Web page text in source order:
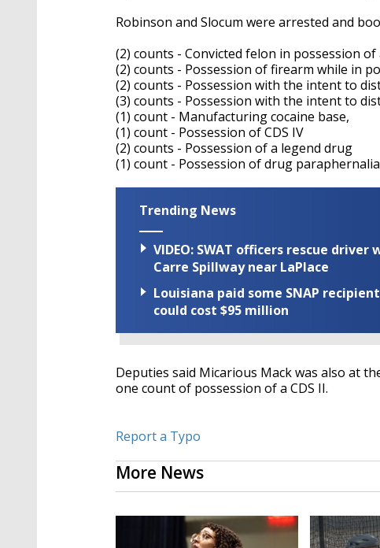
Robinson and Slocum were arrested and
(2) counts - Convicted felon in possession
(2) counts - Possession of firearm while in
(2) counts - Possession with the intent to
(3) counts - Possession with the intent to
(1) count - Manufacturing cocaine base,
(1) count - Possession of CDS IV
(2) counts - Possession of a legend drug
(1) count - Possession of drug paraphernalia
Trending News
VIDEO: SWAT officers rescue
Carre Spillway near LaPlace
Louisiana paid some SNAP
could cost $95 million
Deputies said Micarious Mack was also at
one count of possession of a CDS II.
Report a Typo
More News